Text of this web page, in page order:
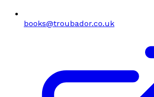
books@troubador.co.uk